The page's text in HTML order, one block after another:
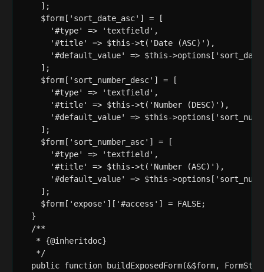
    ];
    $form['sort_date_asc'] = [
      '#type' => 'textfield',
      '#title' => $this->t('Date (ASC)'),
'#default_value' => $this-
    ];
    $form['sort_number_desc'] = [
      '#type' => 'textfield',
      '#title' => $this->t('Number (DESC)'),
'#default_value' => $this-
    ];
    $form['sort_number_asc'] = [
      '#type' => 'textfield',
      '#title' => $this->t('Number (ASC)'),
'#default_value' => $this-
    ];
    $form['expose']['#access'] = FALSE;
  }
  /**
   * {@inheritdoc}
   */
public function buildExposedForm(&$form,